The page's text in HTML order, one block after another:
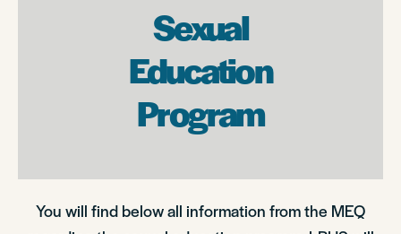
Sexual
Education
Program
You will find below all information from the MEQ